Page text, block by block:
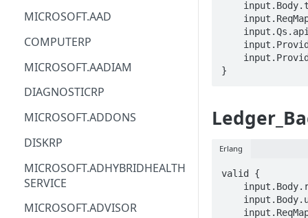
AIOPS
AMPLIFY
AMPLIFYBACKEND
AMPLIFYUIBUILDER
APIGATEWAY
APIGATEWAYMANAGEMENTAPI
APPCONFIG
APPCONFIGDATA
APPFABRIC
MICROSOFT.AAD
COMPUTERP
MICROSOFT.AADIAM
DIAGNOSTICRP
MICROSOFT.ADDONS
DISKRP
MICROSOFT.ADHYBRIDHEALTH
SERVICE
MICROSOFT.ADVISOR
}
Erlang
valid {